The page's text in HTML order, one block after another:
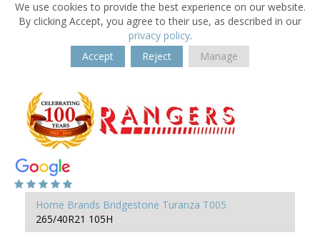
We use cookies to provide the best experience on our website.
By clicking Accept, you agree to their use, as described in our
privacy policy.
Accept
Reject Manage
Home Brands Bridgestone Turanza T005
265/40R21 105H